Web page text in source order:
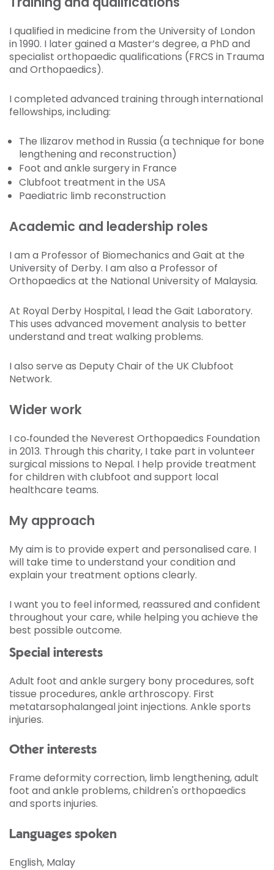
I qualified in medicine from the University of London
in 1990. I later gained a Master’s degree, a PhD and
specialist orthopaedic qualifications (FRCS in Trauma
and Orthopaedics).
I completed advanced training through international
fellowships, including:
The Ilizarov method in Russia (a technique for bone
lengthening and reconstruction)
Foot and ankle surgery in France
Clubfoot treatment in the USA
Paediatric limb reconstruction
Academic and leadership roles
I am a Professor of Biomechanics and Gait at the
University of Derby. I am also a Professor of
Orthopaedics at the National University of Malaysia.
At Royal Derby Hospital, I lead the Gait Laboratory.
This uses advanced movement analysis to better
understand and treat walking problems.
I also serve as Deputy Chair of the UK Clubfoot
Network.
Wider work
I co‑founded the Neverest Orthopaedics Foundation
in 2013. Through this charity, I take part in volunteer
surgical missions to Nepal. I help provide treatment
for children with clubfoot and support local
healthcare teams.
My approach
My aim is to provide expert and personalised care. I
will take time to understand your condition and
explain your treatment options clearly.
I want you to feel informed, reassured and confident
throughout your care, while helping you achieve the
best possible outcome.
Special interests
Adult foot and ankle surgery bony procedures, soft
tissue procedures, ankle arthroscopy. First
metatarsophalangeal joint injections. Ankle sports
injuries.
Other interests
Frame deformity correction, limb lengthening, adult
foot and ankle problems, children's orthopaedics
and sports injuries.
Languages spoken
English, Malay